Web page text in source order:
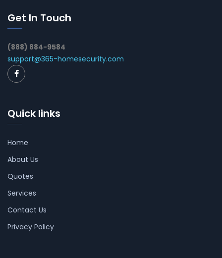
Get In Touch
(888) 884-9584
support@365-homesecurity.com
Quick links
Home
About Us
Quotes
Services
Contact Us
Privacy Policy